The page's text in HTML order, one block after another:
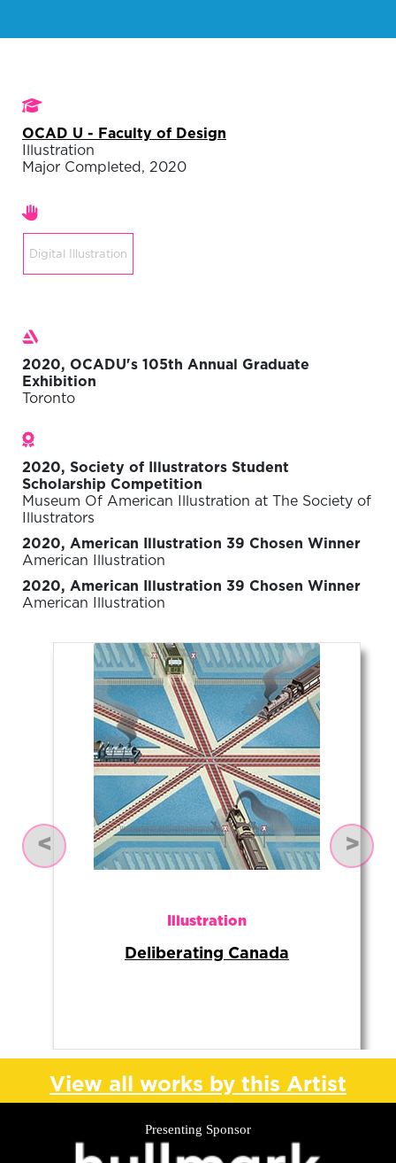
Studies
OCAD U - Faculty of Design
Illustration
Major Completed, 2020
Areas of expertise
Digital Illustration
Exhibitions
2020, OCADU's 105th Annual Graduate
Exhibition
Toronto
Awards
2020, Society of Illustrators Student
Scholarship Competition
Museum Of American Illustration at The Society of
Illustrators
2020, American Illustration 39 Chosen Winner
American Illustration
2020, American Illustration 39 Chosen Winner
American Illustration
Illustration
Deliberating Canada
Previous Next
View all works by this Artist
Presenting Sponsor